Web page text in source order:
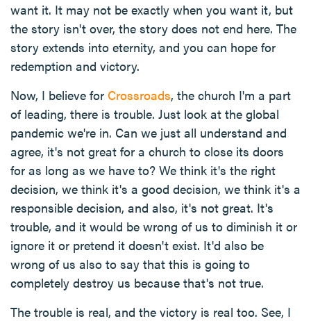
want it. It may not be exactly when you want it, but
the story isn't over, the story does not end here. The
story extends into eternity, and you can hope for
redemption and victory.
Now, I believe for Crossroads, the church I'm a part
of leading, there is trouble. Just look at the global
pandemic we're in. Can we just all understand and
agree, it's not great for a church to close its doors
for as long as we have to? We think it's the right
decision, we think it's a good decision, we think it's a
responsible decision, and also, it's not great. It's
trouble, and it would be wrong of us to diminish it or
ignore it or pretend it doesn't exist. It'd also be
wrong of us also to say that this is going to
completely destroy us because that's not true.
The trouble is real, and the victory is real too. See, I